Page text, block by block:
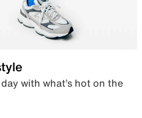
with what’s hot on the